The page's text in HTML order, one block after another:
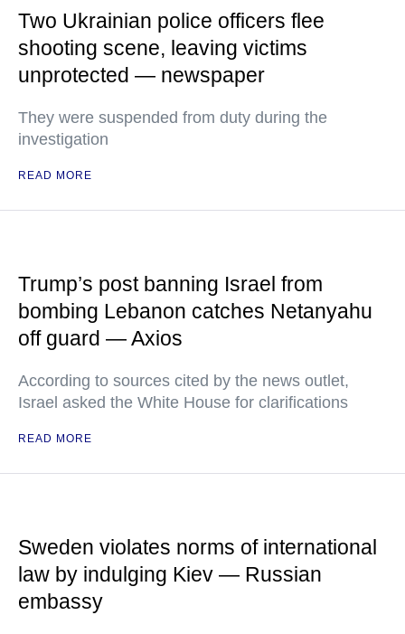
Two Ukrainian police officers flee
shooting scene, leaving victims
unprotected — newspaper
They were suspended from duty during the
investigation
READ MORE
Trump’s post banning Israel from
bombing Lebanon catches Netanyahu
off guard — Axios
According to sources cited by the news outlet,
Israel asked the White House for clarifications
READ MORE
Sweden violates norms of international
law by indulging Kiev — Russian
embassy